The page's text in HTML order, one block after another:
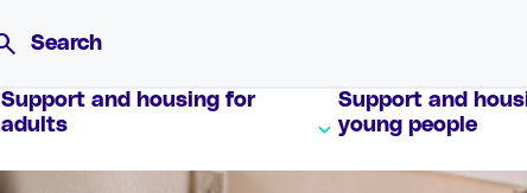
Support and housing for
adults
Support and
young people